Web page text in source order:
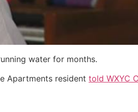
water for months.
Apartments resident told WXYC